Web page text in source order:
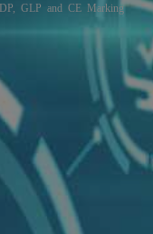
GLP and CE Marking